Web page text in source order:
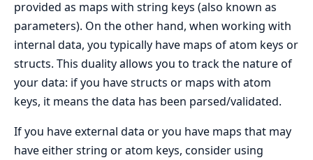
provided as maps with string keys (also known as
parameters). On the other hand, when working with
internal data, you typically have maps of atom keys or
structs. This duality allows you to track the nature of
your data: if you have structs or maps with atom
keys, it means the data has been parsed/validated.
If you have external data or you have maps that may
have either string or atom keys, consider using